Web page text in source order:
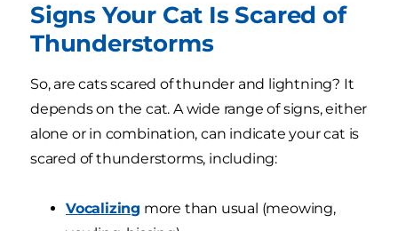
Signs Your Cat Is Scared of
Thunderstorms
So, are cats scared of thunder and lightning? It
depends on the cat. A wide range of signs, either
alone or in combination, can indicate your cat is
scared of thunderstorms, including:
Vocalizing more than usual (meowing,